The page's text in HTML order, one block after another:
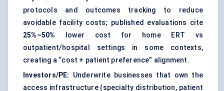
protocols and outcomes tracking to reduce
avoidable facility costs; published evaluations cite
25%–50% lower cost for home ERT vs
outpatient/hospital settings in some contexts,
creating a “cost + patient preference” alignment.
Investors/PE:
Underwrite businesses that own the
access infrastructure (specialty distribution, patient